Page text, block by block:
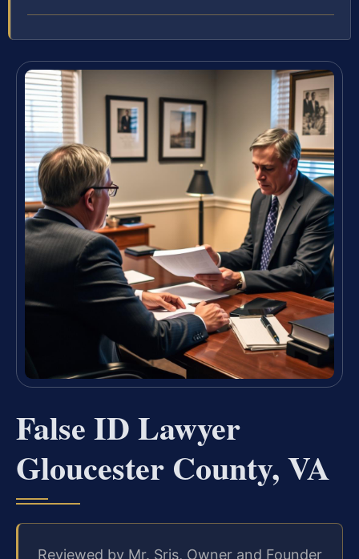
False ID Lawyer
Gloucester County, VA
Reviewed by Mr. Sris, Owner and Founder